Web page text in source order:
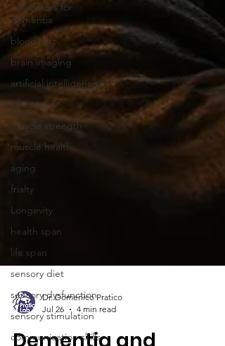
risk factors for
dementia
blood test
brain imaging
artificial intelligence
sarcopenia
muscle strength
muscle health
aging
frialty
Longevity
health span
life span
sensory diet
sensory dysfunction
sensory stimulation
communication skills
Dr. Domenico Pratico